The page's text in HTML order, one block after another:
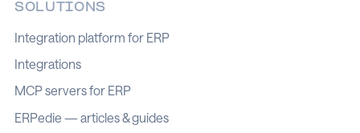
SOLUTIONS
Integration platform for ERP
Integrations
MCP servers for ERP
ERPedie — articles & guides